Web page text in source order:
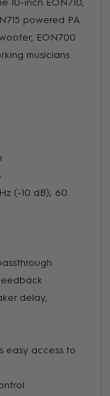
10-inch EON710,
powered PA
EON700
musicians
(-10 dB); 60
delay,
easy access to